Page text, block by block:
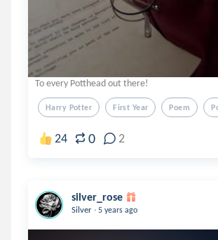
To every Potthead out there!
Harry Potter First Year Poem
24 0 2
silver_rose
Silver . 5 years ago